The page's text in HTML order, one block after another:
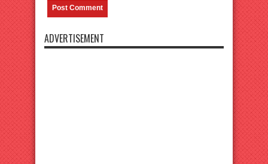
ADVERTISEMENT